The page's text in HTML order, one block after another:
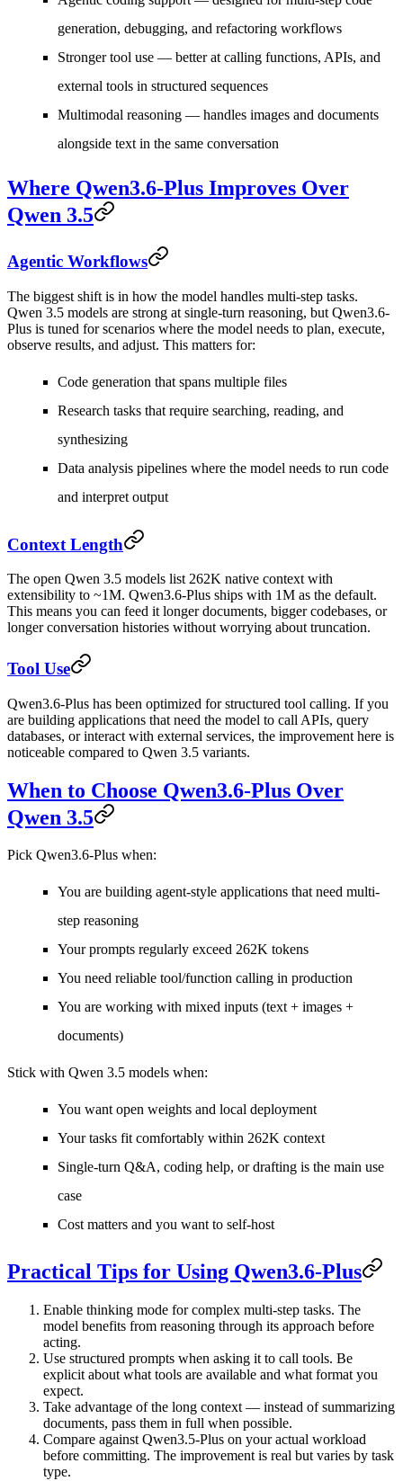
generation, debugging, and refactoring workflows
Stronger tool use — better at calling functions, APIs, and
external tools in structured sequences
Multimodal reasoning — handles images and documents
alongside text in the same conversation
Where Qwen3.6-Plus Improves Over
Qwen 3.5
Agentic Workflows
The biggest shift is in how the model handles multi-step tasks.
Qwen 3.5 models are strong at single-turn reasoning, but Qwen3.6-
Plus is tuned for scenarios where the model needs to plan, execute,
observe results, and adjust. This matters for:
Code generation that spans multiple files
Research tasks that require searching, reading, and
synthesizing
Data analysis pipelines where the model needs to run code
and interpret output
Context Length
The open Qwen 3.5 models list 262K native context with
extensibility to ~1M. Qwen3.6-Plus ships with 1M as the default.
This means you can feed it longer documents, bigger codebases, or
longer conversation histories without worrying about truncation.
Tool Use
Qwen3.6-Plus has been optimized for structured tool calling. If you
are building applications that need the model to call APIs, query
databases, or interact with external services, the improvement here is
noticeable compared to Qwen 3.5 variants.
When to Choose Qwen3.6-Plus Over
Qwen 3.5
Pick Qwen3.6-Plus when:
You are building agent-style applications that need multi-
step reasoning
Your prompts regularly exceed 262K tokens
You need reliable tool/function calling in production
You are working with mixed inputs (text + images +
documents)
Stick with Qwen 3.5 models when:
You want open weights and local deployment
Your tasks fit comfortably within 262K context
Single-turn Q&A, coding help, or drafting is the main use
case
Cost matters and you want to self-host
Practical Tips for Using Qwen3.6-Plus
Enable thinking mode for complex multi-step tasks. The
model benefits from reasoning through its approach before
acting.
Use structured prompts when asking it to call tools. Be
explicit about what tools are available and what format you
expect.
Take advantage of the long context — instead of summarizing
documents, pass them in full when possible.
Compare against Qwen3.5-Plus on your actual workload
before committing. The improvement is real but varies by task
type.